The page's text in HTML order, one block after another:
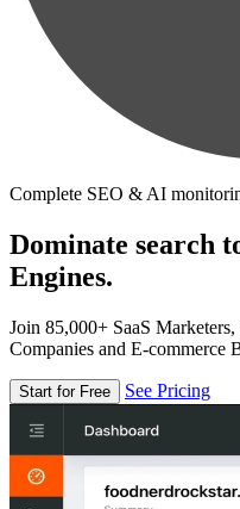
Complete SEO & AI
Dominate search
Engines.
Join 85,000+ SaaS
Companies and E-commerce
Start for Free See Pricing